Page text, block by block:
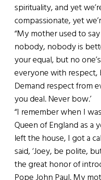
spirituality, and yet
compassionate, yet
“My mother used to
nobody, nobody is
your equal, but no
everyone with
Demand respect from
you deal. Never bow.’
“I remember when I
Queen of England as a
left the house, I got a
said, ‘Joey, be polite,
the great honor of